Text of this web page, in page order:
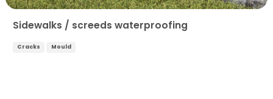
Sidewalks / screeds waterproofing
Cracks Mould